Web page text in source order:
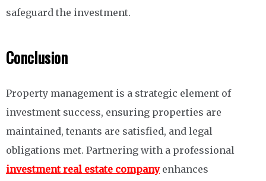
safeguard the investment.
Conclusion
Property management is a strategic element of
investment success, ensuring properties are
maintained, tenants are satisfied, and legal
obligations met. Partnering with a professional
investment real estate companyenhances